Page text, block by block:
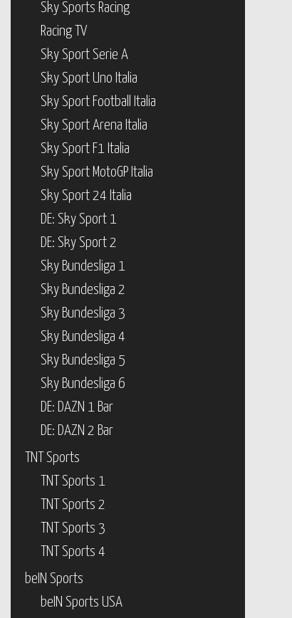
Sky Sports Racing
Racing TV
Sky Sport Serie A
Sky Sport Uno Italia
Sky Sport Football Italia
Sky Sport Arena Italia
Sky Sport F1 Italia
Sky Sport MotoGP Italia
Sky Sport 24 Italia
DE: Sky Sport 1
DE: Sky Sport 2
Sky Bundesliga 1
Sky Bundesliga 2
Sky Bundesliga 3
Sky Bundesliga 4
Sky Bundesliga 5
Sky Bundesliga 6
DE: DAZN 1 Bar
DE: DAZN 2 Bar
TNT Sports
TNT Sports 1
TNT Sports 2
TNT Sports 3
TNT Sports 4
beIN Sports
beIN Sports USA